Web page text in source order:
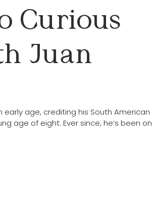
Curious
Juan
age, crediting his South American
age of eight. Ever since, he’s been on